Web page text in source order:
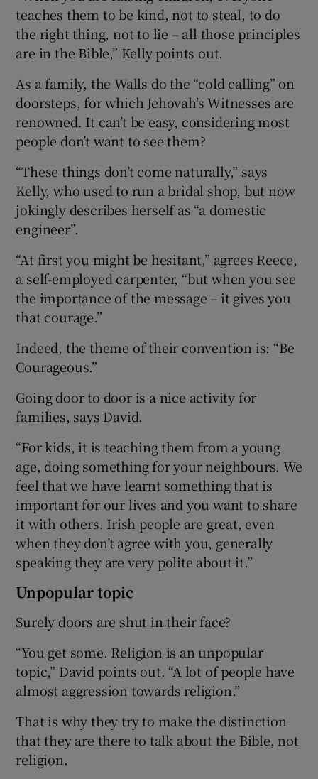
teaches them to be kind, not to steal, to do
the right thing, not to lie – all those principles
are in the Bible,” Kelly points out.
As a family, the Walls do the “cold calling” on
doorsteps, for which Jehovah’s Witnesses are
renowned. It can’t be easy, considering most
people don’t want to see them?
“These things don’t come naturally,” says
Kelly, who used to run a bridal shop, but now
jokingly describes herself as “a domestic
engineer”.
“At first you might be hesitant,” agrees Reece,
a self-employed carpenter, “but when you see
the importance of the message – it gives you
that courage.”
Indeed, the theme of their convention is: “Be
Courageous.”
Going door to door is a nice activity for
families, says David.
“For kids, it is teaching them from a young
age, doing something for your neighbours. We
feel that we have learnt something that is
important for our lives and you want to share
it with others. Irish people are great, even
when they don’t agree with you, generally
speaking they are very polite about it.”
Unpopular topic
Surely doors are shut in their face?
“You get some. Religion is an unpopular
topic,” David points out. “A lot of people have
almost aggression towards religion.”
That is why they try to make the distinction
that they are there to talk about the Bible, not
religion.